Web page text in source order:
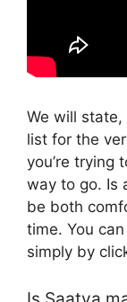
We will
list for the
you’re trying
way to go. Is
be both
time. You
simply by